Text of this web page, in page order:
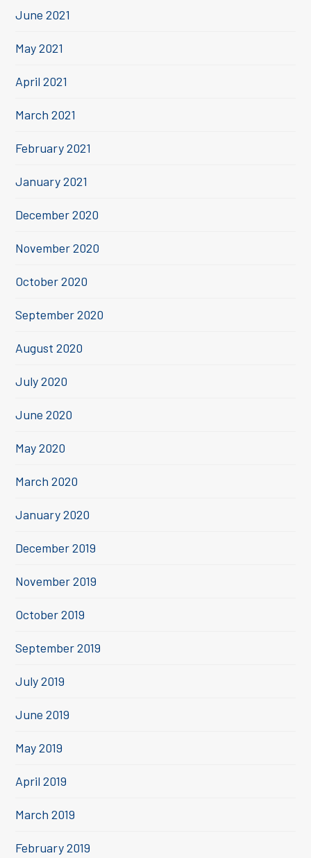
June 2021
May 2021
April 2021
March 2021
February 2021
January 2021
December 2020
November 2020
October 2020
September 2020
August 2020
July 2020
June 2020
May 2020
March 2020
January 2020
December 2019
November 2019
October 2019
September 2019
July 2019
June 2019
May 2019
April 2019
March 2019
February 2019